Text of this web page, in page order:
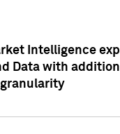
Intelligence
Data with